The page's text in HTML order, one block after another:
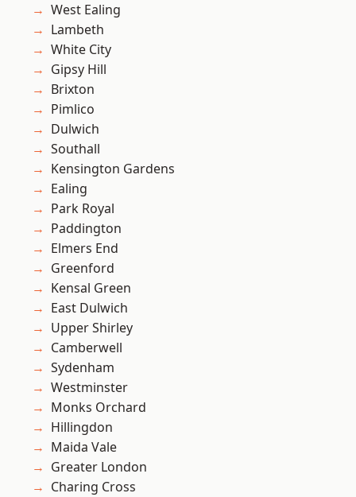
West Ealing
Lambeth
White City
Gipsy Hill
Brixton
Pimlico
Dulwich
Southall
Kensington Gardens
Ealing
Park Royal
Paddington
Elmers End
Greenford
Kensal Green
East Dulwich
Upper Shirley
Camberwell
Sydenham
Westminster
Monks Orchard
Hillingdon
Maida Vale
Greater London
Charing Cross